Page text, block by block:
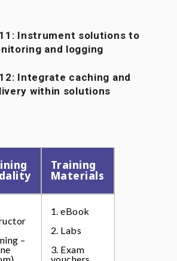
Instrument solutions to
and logging
Integrate caching and
within solutions
Training
Materials
–
1. eBook
2. Labs
3. Exam